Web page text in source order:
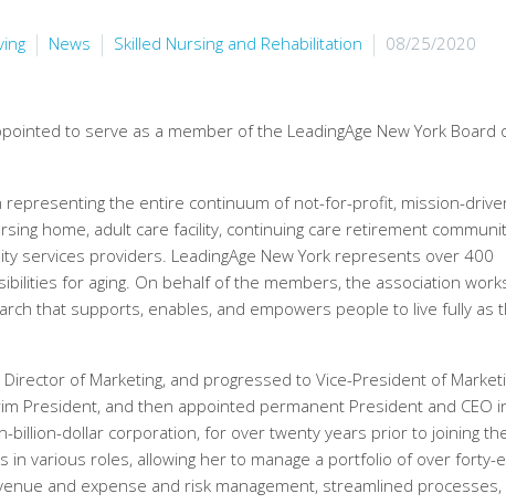
News Skilled Nursing and Rehabilitation 08/25/2020
to serve as a member of the LeadingAge New York Board
representing the entire continuum of not-for-profit, mission-
home, adult care facility, continuing care retirement
services providers. LeadingAge New York represents over 400
for aging. On behalf of the members, the association
that supports, enables, and empowers people to live fully as
of Marketing, and progressed to Vice-President of
President, and then appointed permanent President and CEO
billion-dollar corporation, for over twenty years prior to joining
in various roles, allowing her to manage a portfolio of over forty-
and expense and risk management, streamlined processes,